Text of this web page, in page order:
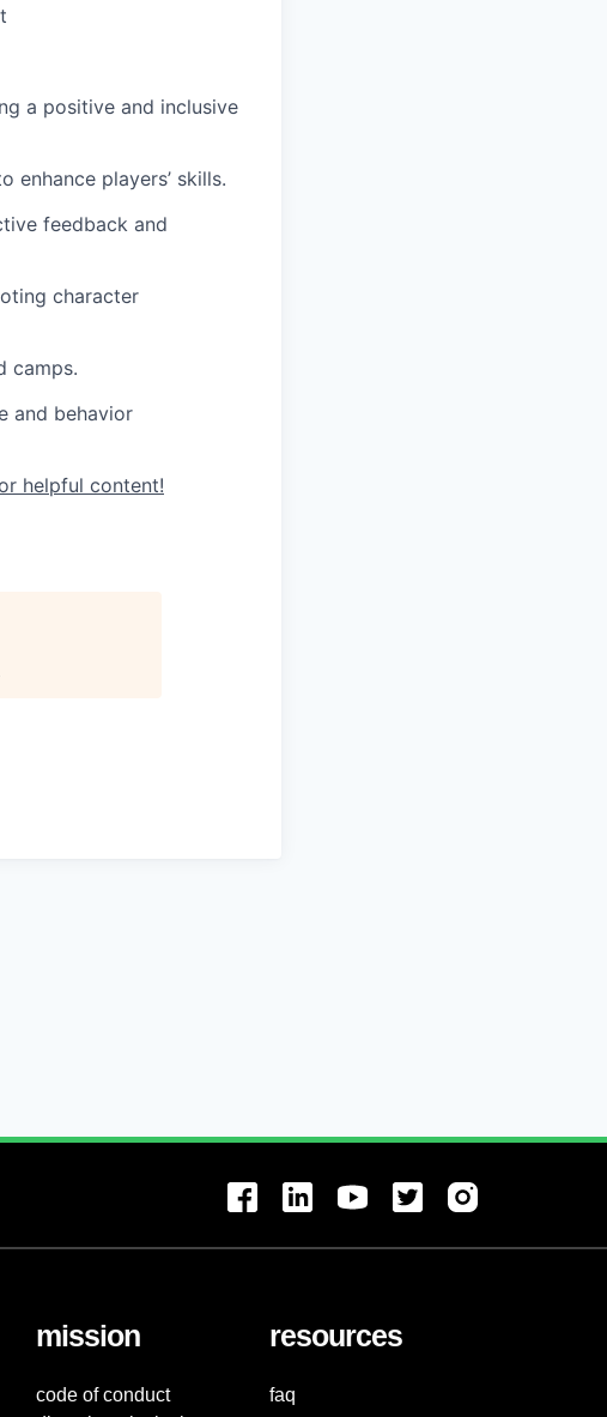
a positive and inclusive
enhance players’ skills.
feedback and
character
camps.
and behavior
helpful content!
mission
code of conduct
resources
faq